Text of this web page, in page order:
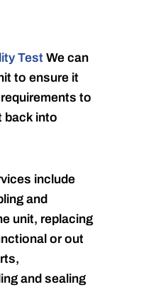
Test We can
to ensure it
to
back into
include
and
unit, replacing
or out
and sealing